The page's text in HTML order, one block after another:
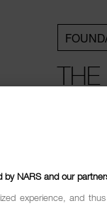
NARS and our
experience, and